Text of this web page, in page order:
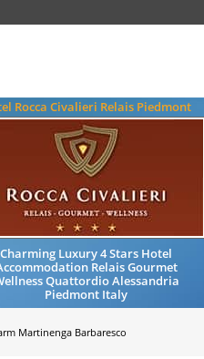
Rocca Civalieri Relais Piedmont
Charming Luxury 4 Stars Hotel
Relais Gourmet
Quattordio Alessandria
Piedmont Italy
Martinenga Barbaresco